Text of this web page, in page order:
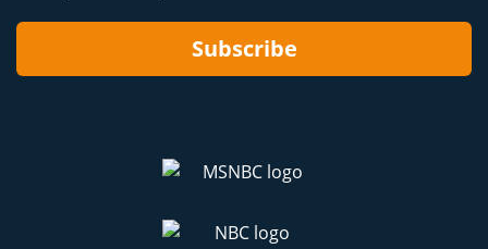
Subscribe